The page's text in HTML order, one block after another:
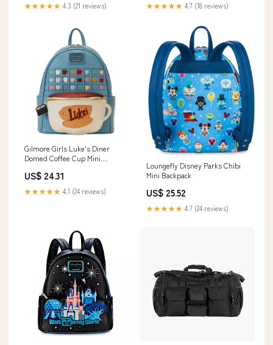
★★★★★ 4.3 (21 reviews) ★★★★★ 4.7 (18 reviews)
Gilmore Girls Luke's Diner
Domed Coffee Cup Mini
US$ 24.31
★★★★★ 4.1 (24 reviews)
Loungefly Disney Parks Chibi
Mini Backpack
US$ 25.52
★★★★★ 4.7 (24 reviews)